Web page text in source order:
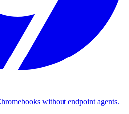
without endpoint agents.